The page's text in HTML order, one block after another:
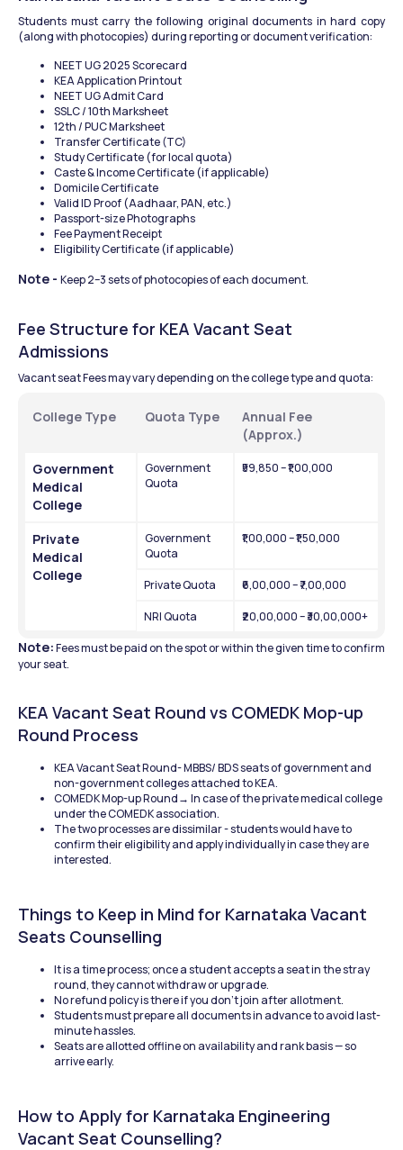
Students must carry the following original documents in hard copy
(along with photocopies) during reporting or document verification:
NEET UG 2025 Scorecard
KEA Application Printout
NEET UG Admit Card
SSLC / 10th Marksheet
12th / PUC Marksheet
Transfer Certificate (TC)
Study Certificate (for local quota)
Caste & Income Certificate (if applicable)
Domicile Certificate
Valid ID Proof (Aadhaar, PAN, etc.)
Passport-size Photographs
Fee Payment Receipt
Eligibility Certificate (if applicable)
Note - Keep 2–3 sets of photocopies of each document.
Fee Structure for KEA Vacant Seat
Admissions
Vacant seat Fees may vary depending on the college type and quota:
College Type Quota Type
Annual Fee
(Approx.)
Government
Medical
College
Government
Quota
₹59,850 – ₹1,00,000
Private
Medical
College
Government
Quota
₹1,00,000 – ₹1,50,000
Private Quota ₹6,00,000 – ₹7,00,000
NRI Quota ₹20,00,000 – ₹30,00,000+
Note: Fees must be paid on the spot or within the given time to confirm
your seat.
KEA Vacant Seat Round vs COMEDK Mop-up
Round Process
KEA Vacant Seat Round- MBBS/ BDS seats of government and
non-government colleges attached to KEA.
COMEDK Mop-up Round→ In case of the private medical college
under the COMEDK association.
The two processes are dissimilar - students would have to
confirm their eligibility and apply individually in case they are
interested.
Things to Keep in Mind for Karnataka Vacant
Seats Counselling
It is a time process; once a student accepts a seat in the stray
round, they cannot withdraw or upgrade.
No refund policy is there if you don’t join after allotment.
Students must prepare all documents in advance to avoid last-
minute hassles.
Seats are allotted offline on availability and rank basis — so
arrive early.
How to Apply for Karnataka Engineering
Vacant Seat Counselling?